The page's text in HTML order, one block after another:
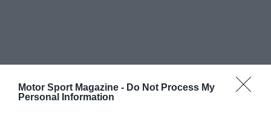
Motor Sport Magazine - Do Not Process My
Personal Information